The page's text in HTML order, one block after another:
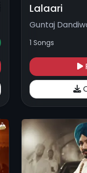
Lalaari
Guntaj
1 Songs